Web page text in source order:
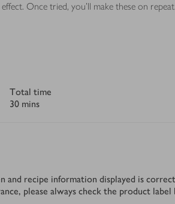
Once tried, you’ll make these on repeat.
Total time
30 mins
recipe information displayed is
please always check the product label